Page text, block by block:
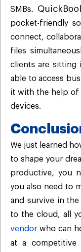
SMBs.
pocket-friendly
connect,
files
clients are sitting
able to access
it with the help of
devices.
We just learned
to shape your
productive, you
you also need to
and survive in
to the cloud, all
vendor who can
at a